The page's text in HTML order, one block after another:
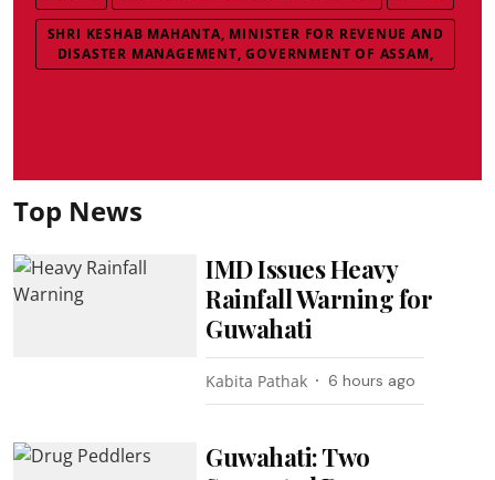
SHRI KESHAB MAHANTA, MINISTER FOR REVENUE AND
DISASTER MANAGEMENT, GOVERNMENT OF ASSAM,
Top News
IMD Issues Heavy
Rainfall Warning for
Guwahati
Kabita Pathak 6 hours ago
Guwahati: Two